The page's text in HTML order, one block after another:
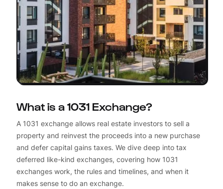
What is a 1031 Exchange?
A 1031 exchange allows real estate investors to sell a
property and reinvest the proceeds into a new purchase
and defer capital gains taxes. We dive deep into tax
deferred like-kind exchanges, covering how 1031
exchanges work, the rules and timelines, and when it
makes sense to do an exchange.